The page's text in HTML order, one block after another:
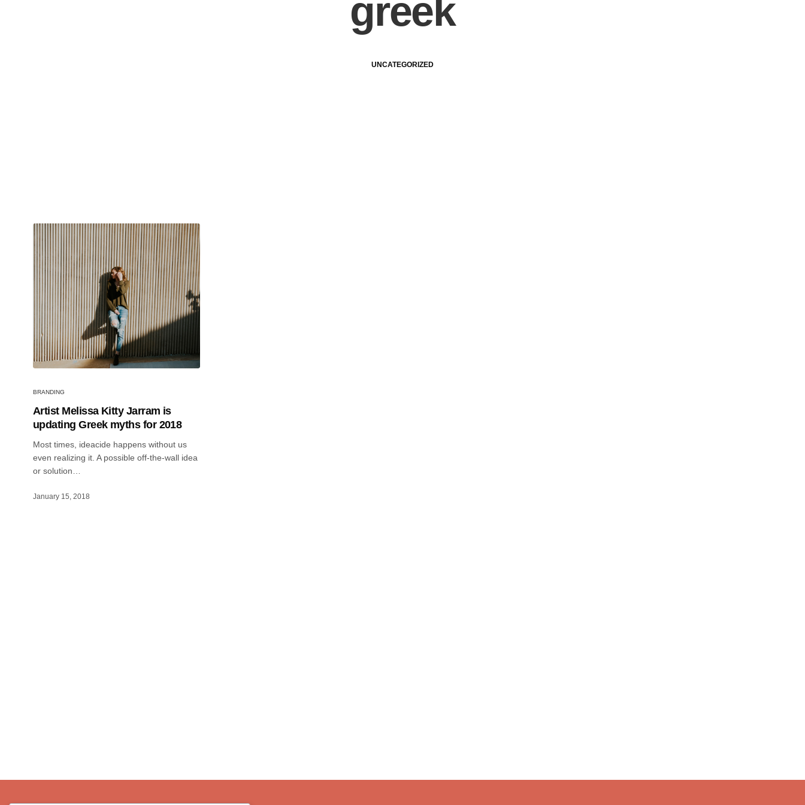
greek
UNCATEGORIZED
BRANDING
Artist Melissa Kitty Jarram is
updating Greek myths for 2018
Most times, ideacide happens without us
even realizing it. A possible off-the-wall idea
or solution…
January 15, 2018